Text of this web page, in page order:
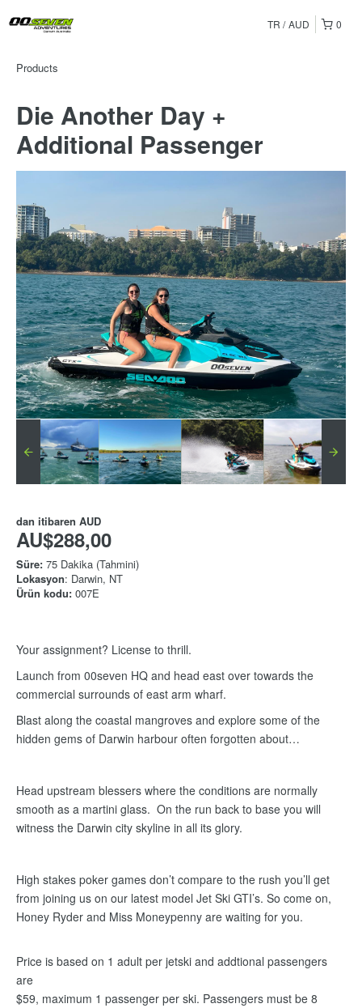
0
TR AUD
Products
Die Another Day +
Additional Passenger
dan itibaren AUD
AU$288,00
Süre: 75 Dakika (Tahmini)
Lokasyon: Darwin, NT
Ürün kodu: 007E
Your assignment? License to thrill.
Launch from 00seven HQ and head east over towards the
commercial surrounds of east arm wharf.
Blast along the coastal mangroves and explore some of the
hidden gems of Darwin harbour often forgotten about…
Head upstream blessers where the conditions are normally
smooth as a martini glass. On the run back to base you will
witness the Darwin city skyline in all its glory.
High stakes poker games don’t compare to the rush you’ll get
from joining us on our latest model Jet Ski GTI’s. So come on,
Honey Ryder and Miss Moneypenny are waiting for you.
Price is based on 1 adult per jetski and addtional passengers
are
$59, maximum 1 passenger per ski. Passengers must be 8